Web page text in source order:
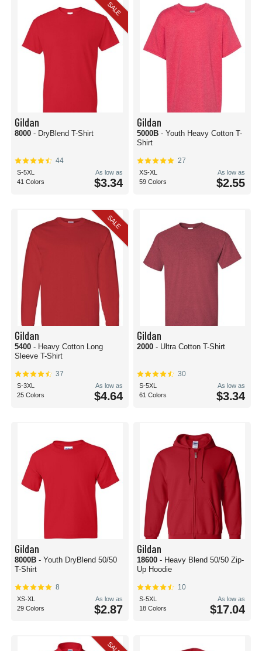
SALE
Gildan
8000 - DryBlend T-Shirt
44
S-5XL
41 Colors
As low as
$3.34
Gildan
5000B - Youth Heavy Cotton T-
Shirt
27
XS-XL
59 Colors
As low as
$2.55
SALE
Gildan
5400 - Heavy Cotton Long
Sleeve T-Shirt
37
S-3XL
25 Colors
As low as
$4.64
Gildan
2000 - Ultra Cotton T-Shirt
30
S-5XL
61 Colors
As low as
$3.34
Gildan
8000B - Youth DryBlend 50/50
T-Shirt
8
XS-XL
29 Colors
As low as
$2.87
Gildan
18600 - Heavy Blend 50/50 Zip-
Up Hoodie
10
S-5XL
18 Colors
As low as
$17.04